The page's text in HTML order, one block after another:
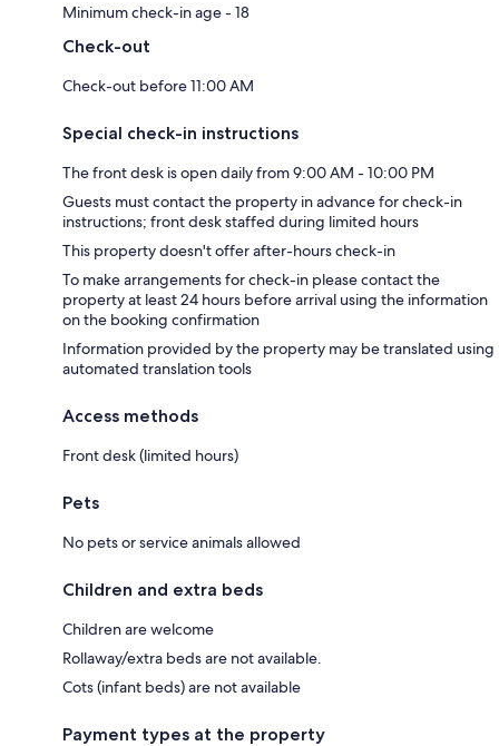
Minimum check-in age - 18
Check-out
Check-out before 11:00 AM
Special check-in instructions
The front desk is open daily from 9:00 AM - 10:00 PM
Guests must contact the property in advance for check-in
instructions; front desk staffed during limited hours
This property doesn't offer after-hours check-in
To make arrangements for check-in please contact the
property at least 24 hours before arrival using the information
on the booking confirmation
Information provided by the property may be translated using
automated translation tools
Access methods
Front desk (limited hours)
Pets
No pets or service animals allowed
Children and extra beds
Children are welcome
Rollaway/extra beds are not available.
Cots (infant beds) are not available
Payment types at the property